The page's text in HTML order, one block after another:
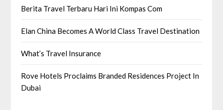
Berita Travel Terbaru Hari Ini Kompas Com
Elan China Becomes A World Class Travel Destination
What’s Travel Insurance
Rove Hotels Proclaims Branded Residences Project In
Dubai